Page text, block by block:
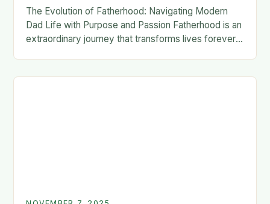
The Evolution of Fatherhood: Navigating Modern
Dad Life with Purpose and Passion Fatherhood is an
extraordinary journey that transforms lives forever,